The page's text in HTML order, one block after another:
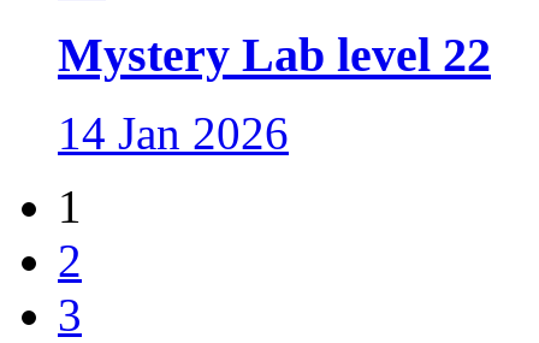
Mystery Lab level 22
14 Jan 2026
1
2
3